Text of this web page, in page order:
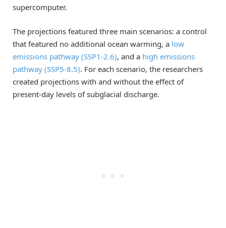
supercomputer.
The projections featured three main scenarios: a control
that featured no additional ocean warming, a low
emissions pathway (SSP1-2.6), and a high emissions
pathway (SSP5-8.5). For each scenario, the researchers
created projections with and without the effect of
present-day levels of subglacial discharge.